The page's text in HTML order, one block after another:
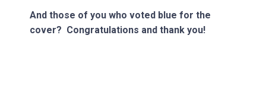
And those of you who voted blue for the
cover? Congratulations and thank you!